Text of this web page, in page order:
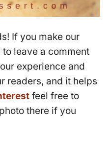
If you make our
leave a comment
experience and
readers, and it helps
feel free to
there if you